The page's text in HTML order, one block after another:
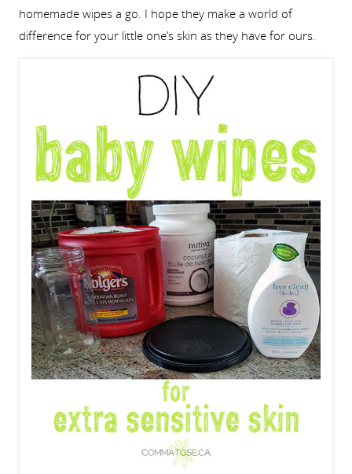
homemade wipes a go. I hope they make a world of
difference for your little one’s skin as they have for ours.